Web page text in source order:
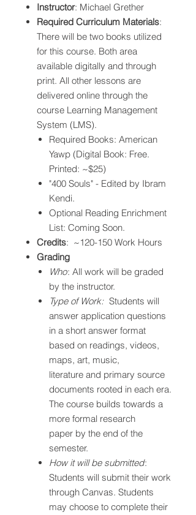
Instructor: Michael Grether
Required Curriculum Materials:
There will be two books utilized
for this course. Both area
available digitally and through
print. All other lessons are
delivered online through the
course Learning Management
System (LMS).​
Required Books: American
Yawp (Digital Book: Free.
Printed: ~$25)
"400 Souls" - Edited by Ibram
Kendi.
Optional Reading Enrichment
List: Coming Soon.
Credits: ~120-150 Work Hours
Grading
Who: All work will be graded
by the instructor.
Type of Work: Students will
answer application questions
in a short answer format
based on readings, videos,
maps, art, music,
literature and primary source
documents rooted in each era.
The course builds towards a
more formal research
paper by the end of the
semester.
How it will be submitted:
Students will submit their work
through Canvas. Students
may choose to complete their